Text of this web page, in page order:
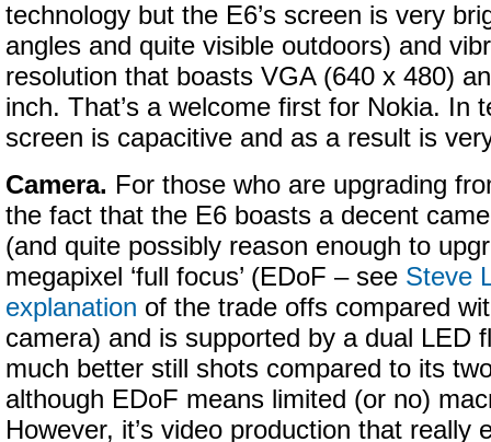
technology but the E6’s screen is very
angles and quite visible outdoors) and
resolution that boasts VGA (640 x 480)
inch. That’s a welcome first for Nokia. In
screen is capacitive and as a result is
Camera. For those who are upgrading
the fact that the E6 boasts a decent
(and quite possibly reason enough to
megapixel ‘full focus’ (EDoF – see Steve
explanation of the trade offs compared
camera) and is supported by a dual LED
much better still shots compared to its
although EDoF means limited (or no)
However, it’s video production that really